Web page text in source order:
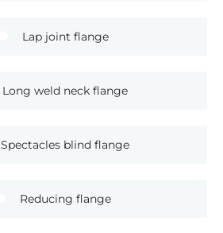
Lap joint flange
Long weld neck flange
Spectacles blind flange
Reducing flange